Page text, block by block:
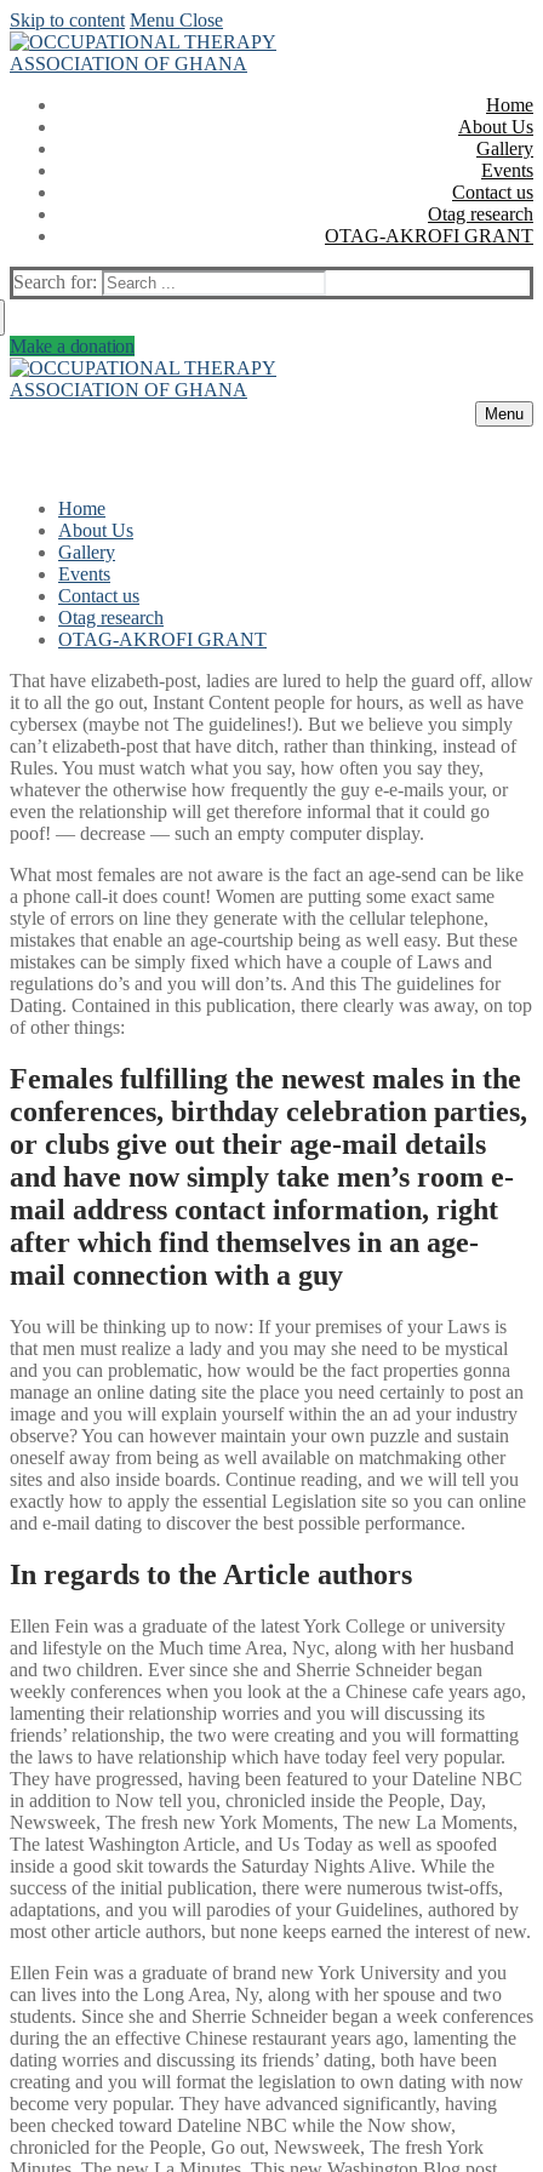
Skip to content Menu Close
Home
About Us
Gallery
Events
Contact us
Otag research
OTAG-AKROFI GRANT
Search for:
Make a donation
Menu
Home
About Us
Gallery
Events
Contact us
Otag research
OTAG-AKROFI GRANT
That have elizabeth-post, ladies are lured to help the guard off, allow
it to all the go out, Instant Content people for hours, as well as have
cybersex (maybe not The guidelines!). But we believe you simply
can’t elizabeth-post that have ditch, rather than thinking, instead of
Rules. You must watch what you say, how often you say they,
whatever the otherwise how frequently the guy e-e-mails your, or
even the relationship will get therefore informal that it could go
poof! — decrease — such an empty computer display.
What most females are not aware is the fact an age-send can be like
a phone call-it does count! Women are putting some exact same
style of errors on line they generate with the cellular telephone,
mistakes that enable an age-courtship being as well easy. But these
mistakes can be simply fixed which have a couple of Laws and
regulations do’s and you will don’ts. And this The guidelines for
Dating. Contained in this publication, there clearly was away, on top
of other things:
Females fulfilling the newest males in the
conferences, birthday celebration parties,
or clubs give out their age-mail details
and have now simply take men’s room e-
mail address contact information, right
after which find themselves in an age-
mail connection with a guy
You will be thinking up to now: If your premises of your Laws is
that men must realize a lady and you may she need to be mystical
and you can problematic, how would be the fact properties gonna
manage an online dating site the place you need certainly to post an
image and you will explain yourself within the an ad your industry
observe? You can however maintain your own puzzle and sustain
oneself away from being as well available on matchmaking other
sites and also inside boards. Continue reading, and we will tell you
exactly how to apply the essential Legislation site so you can online
and e-mail dating to discover the best possible performance.
In regards to the Article authors
Ellen Fein was a graduate of the latest York College or university
and lifestyle on the Much time Area, Nyc, along with her husband
and two children. Ever since she and Sherrie Schneider began
weekly conferences when you look at the a Chinese cafe years ago,
lamenting their relationship worries and you will discussing its
friends’ relationship, the two were creating and you will formatting
the laws to have relationship which have today feel very popular.
They have progressed, having been featured to your Dateline NBC
in addition to Now tell you, chronicled inside the People, Day,
Newsweek, The fresh new York Moments, The new La Moments,
The latest Washington Article, and Us Today as well as spoofed
inside a good skit towards the Saturday Nights Alive. While the
success of the initial publication, there were numerous twist-offs,
adaptations, and you will parodies of your Guidelines, authored by
most other article authors, but none keeps earned the interest of new.
Ellen Fein was a graduate of brand new York University and you
can lives into the Long Area, Ny, along with her spouse and two
students. Since she and Sherrie Schneider began a week conferences
during the an effective Chinese restaurant years ago, lamenting the
dating worries and discussing its friends’ dating, both have been
creating and you will format the legislation to own dating with now
become very popular. They have advanced significantly, having
been checked toward Dateline NBC while the Now show,
chronicled for the People, Go out, Newsweek, The fresh York